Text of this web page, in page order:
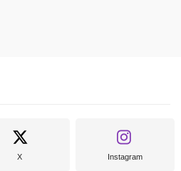
X Instagram